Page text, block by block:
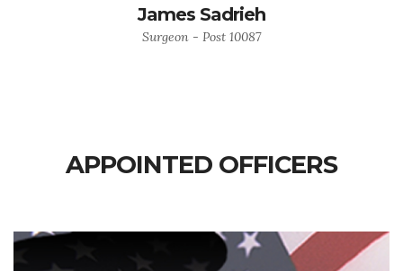
James Sadrieh
Surgeon - Post 10087
APPOINTED OFFICERS